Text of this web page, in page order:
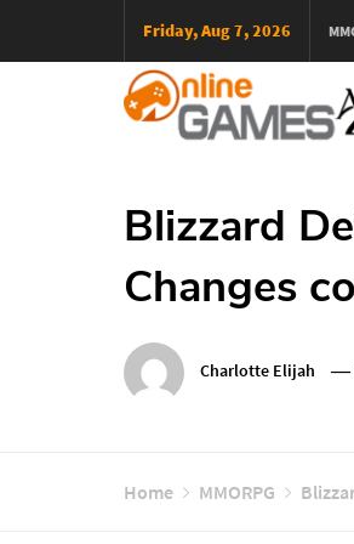
Friday, Aug 7, 2026
Оnline
Blizzard
Changes
Charlotte Elijah
Home MMORPG